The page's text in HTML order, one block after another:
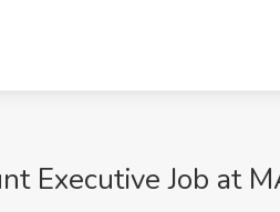
Executive Job at